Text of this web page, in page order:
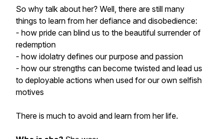
So why talk about her? Well, there are still many
things to learn from her defiance and disobedience:
- how pride can blind us to the beautiful surrender of
redemption
- how idolatry defines our purpose and passion
- how our strengths can become twisted and lead us
to deployable actions when used for our own selfish
motives
There is much to avoid and learn from her life.